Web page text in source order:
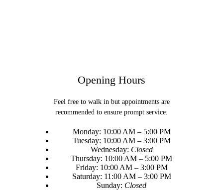
Opening Hours
Feel free to walk in but appointments are
recommended to ensure prompt service.
Monday: 10:00 AM – 5:00 PM
Tuesday: 10:00 AM – 3:00 PM
Wednesday: Closed
Thursday: 10:00 AM – 5:00 PM
Friday: 10:00 AM – 3:00 PM
Saturday: 11:00 AM – 3:00 PM
Sunday: Closed